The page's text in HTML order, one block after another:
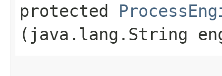
protected
(java.lang.String